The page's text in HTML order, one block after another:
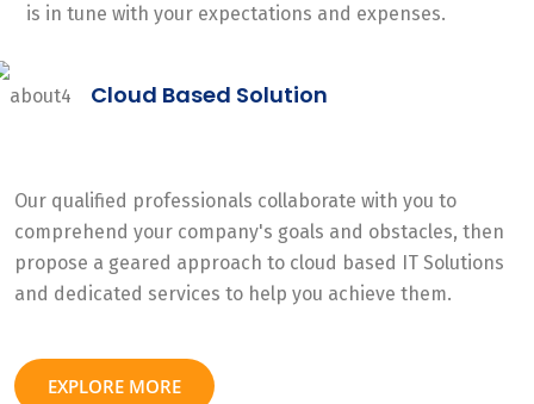
is in tune with your expectations and expenses.
Cloud Based Solution
Our qualified professionals collaborate with you to
comprehend your company's goals and obstacles, then
propose a geared approach to cloud based IT Solutions
and dedicated services to help you achieve them.
EXPLORE MORE